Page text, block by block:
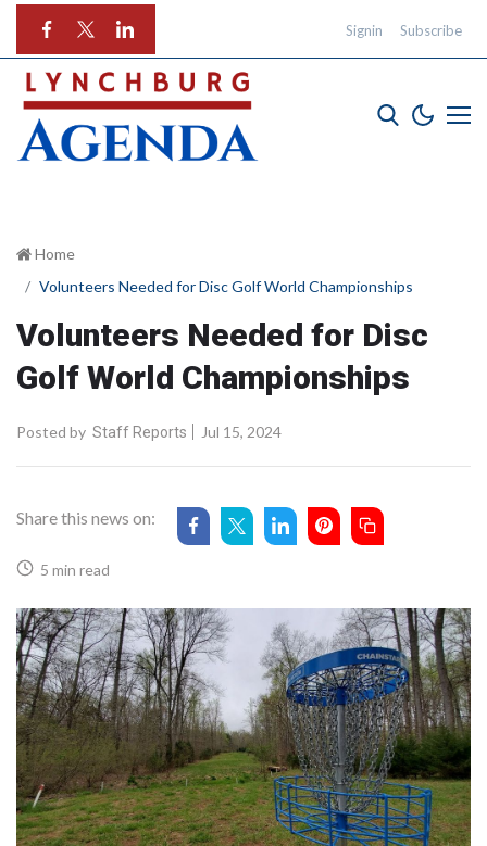
Signin Subscribe
Home
Volunteers Needed for Disc Golf World Championships
Volunteers Needed for Disc
Golf World Championships
Posted by Staff Reports Jul 15, 2024
Share this news on:
5 min read